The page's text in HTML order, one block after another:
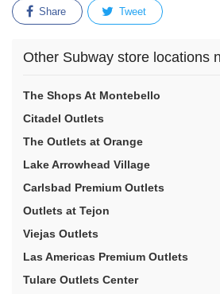
Share Tweet
Other Subway store locations
The Shops At Montebello
Citadel Outlets
The Outlets at Orange
Lake Arrowhead Village
Carlsbad Premium Outlets
Outlets at Tejon
Viejas Outlets
Las Americas Premium Outlets
Tulare Outlets Center